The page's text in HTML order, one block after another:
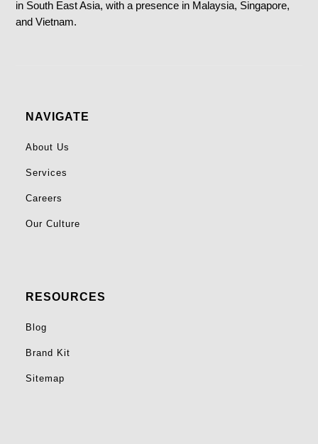
in South East Asia, with a presence in Malaysia, Singapore,
and Vietnam.
NAVIGATE
About Us
Services
Careers
Our Culture
RESOURCES
Blog
Brand Kit
Sitemap